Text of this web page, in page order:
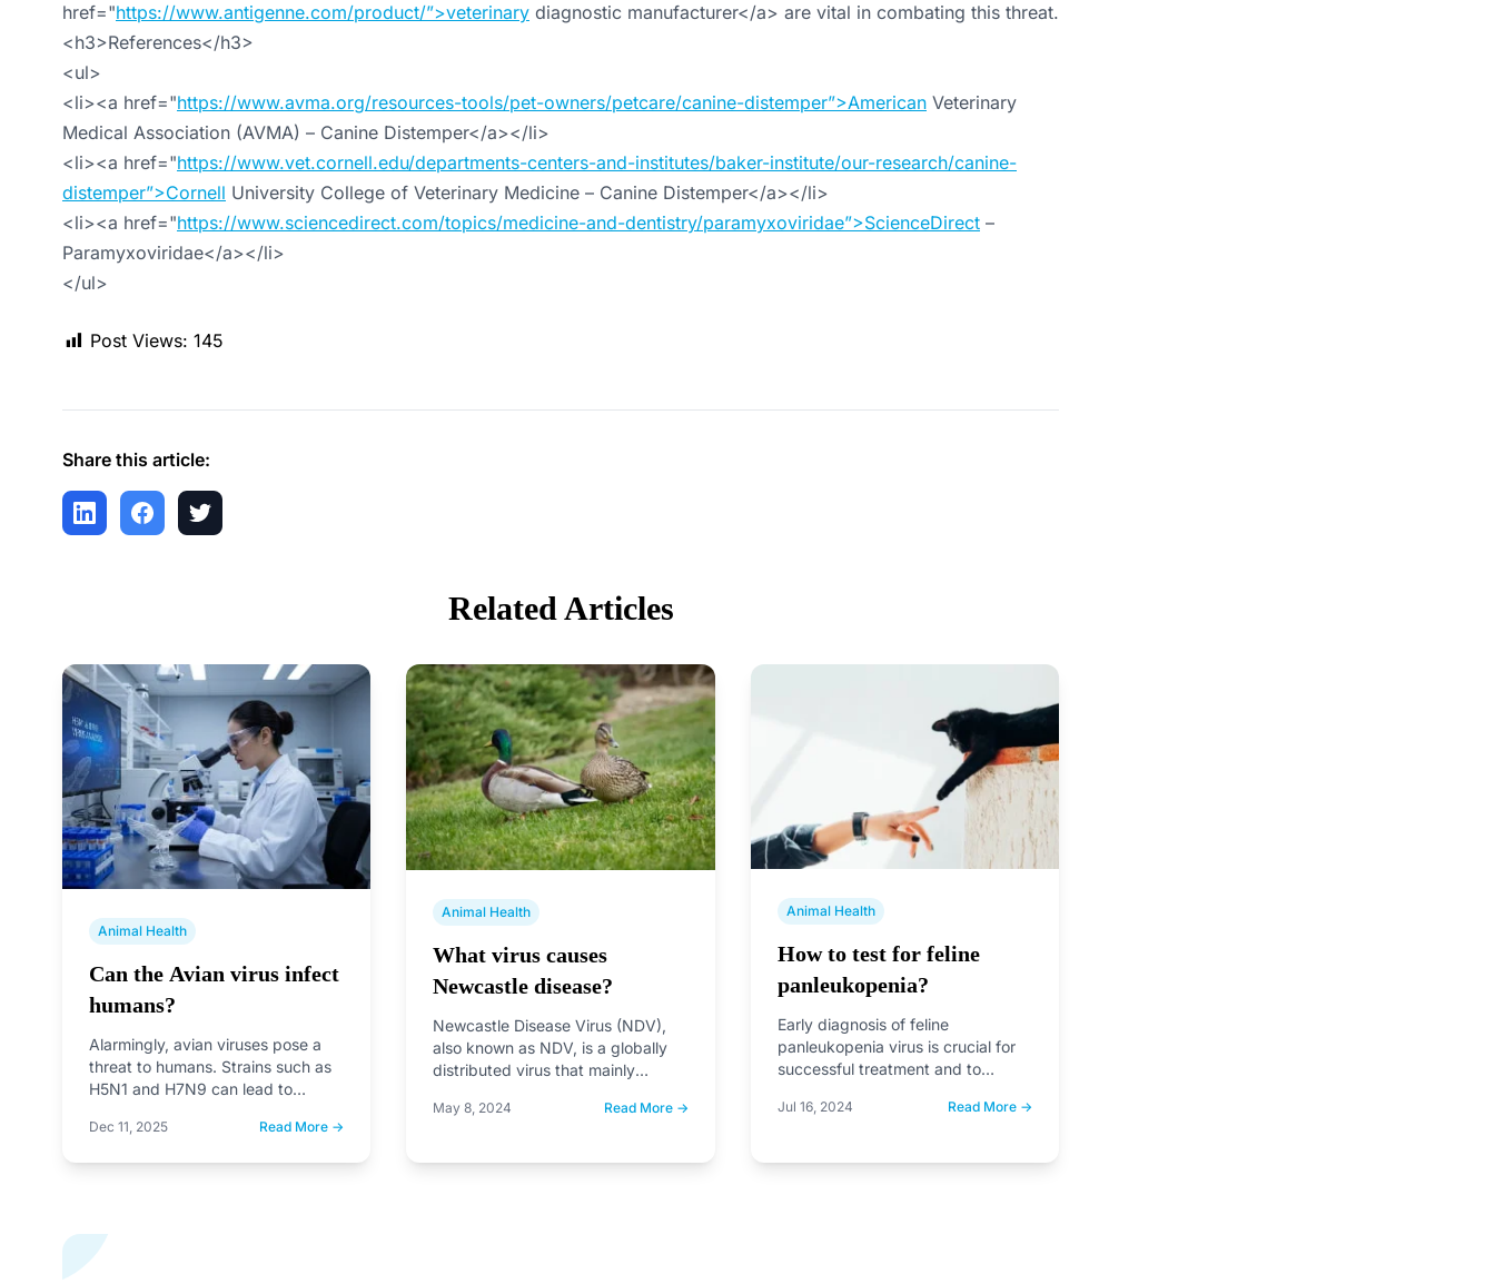
href="https://www.antigenne.com/product/”>veterinary diagnostic manufacturer</a> are vital in combating this threat.
<h3>References</h3>
<ul>
<li><a href="https://www.avma.org/resources-tools/pet-owners/petcare/canine-distemper”>American Veterinary
Medical Association (AVMA) – Canine Distemper</a></li>
<li><a href="https://www.vet.cornell.edu/departments-centers-and-institutes/baker-institute/our-research/canine-
distemper”>Cornell University College of Veterinary Medicine – Canine Distemper</a></li>
<li><a href="https://www.sciencedirect.com/topics/medicine-and-dentistry/paramyxoviridae”>ScienceDirect –
Paramyxoviridae</a></li>
</ul>
Post Views: 145
Share this article:
Related Articles
Animal Health
Can the Avian virus infect
humans?
Alarmingly, avian viruses pose a
threat to humans. Strains such as
H5N1 and H7N9 can lead to
Dec 11, 2025 Read More →
Animal Health
What virus causes
Newcastle disease?
Newcastle Disease Virus (NDV),
also known as NDV, is a globally
distributed virus that mainly
However,…
May 8, 2024 Read More →
Animal Health
How to test for feline
panleukopenia?
Early diagnosis of feline
panleukopenia virus is crucial for
successful treatment and to
to…
Jul 16, 2024 Read More →